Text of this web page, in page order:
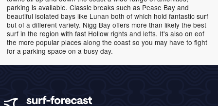
parking is available. Classic breaks such as Pease Bay and
beautiful isolated bays like Lunan both of which hold fantastic surf
but of a different variety. Nigg Bay offers more than likely the best
surf in the region with fast Hollow rights and lefts. It's also on eof
the more popular places along the coast so you may have to fight
for a parking space on a busy day.